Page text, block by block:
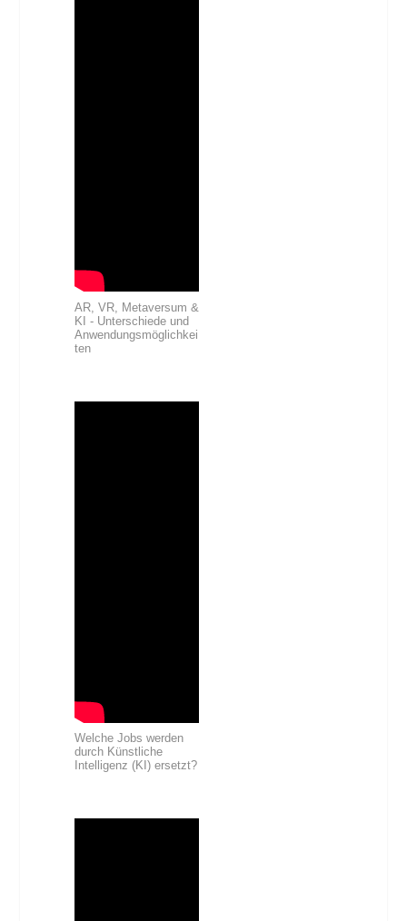
AR, VR, Metaversum &
KI - Unterschiede und
Anwendungsmöglichkei
ten
Welche Jobs werden
durch Künstliche
Intelligenz (KI) ersetzt?